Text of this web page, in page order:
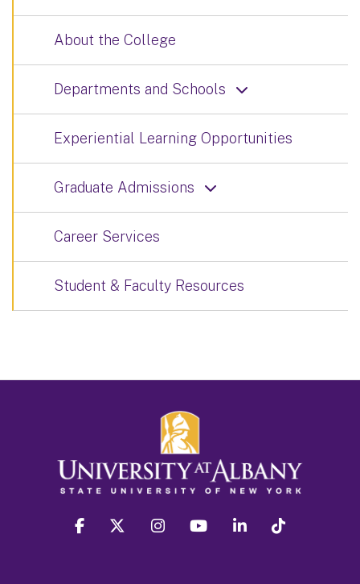
About the College
Departments and Schools
Experiential Learning Opportunities
Graduate Admissions
Career Services
Student & Faculty Resources
facebook twitter instagram youtube linkedin